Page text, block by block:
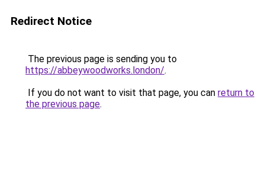
Redirect Notice
The previous page is sending you to
https://abbeywoodworks.london/.
If you do not want to visit that page, you can return to
the previous page.